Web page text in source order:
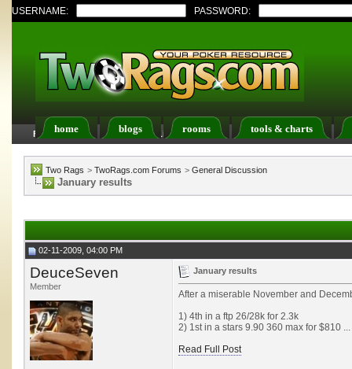
USERNAME: PASSWORD:
home blogs rooms tools & charts
FAQ Members List Calendar
Two Rags > TwoRags.com Forums > General Discussion
January results
02-11-2009, 04:00 PM
DeuceSeven
Member
January results
After a miserable November and
1) 4th in a ftp 26/28k for 2.3k
2) 1st in a stars 9.90 360 max for $810 ...
Read Full Post